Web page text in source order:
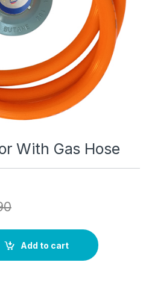
With Gas Hose
Add to cart